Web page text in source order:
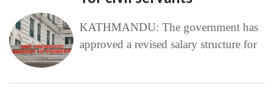
KATHMANDU: The government has
approved a revised salary structure for